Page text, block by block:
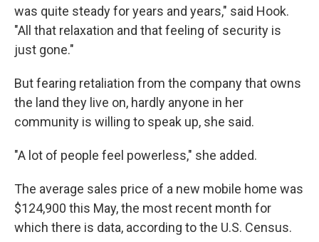
was quite steady for years and years," said Hook.
"All that relaxation and that feeling of security is
just gone."
But fearing retaliation from the company that owns
the land they live on, hardly anyone in her
community is willing to speak up, she said.
"A lot of people feel powerless," she added.
The average sales price of a new mobile home was
$124,900 this May, the most recent month for
which there is data, according to the U.S. Census.